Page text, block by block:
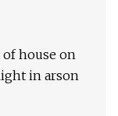
house on
in arson